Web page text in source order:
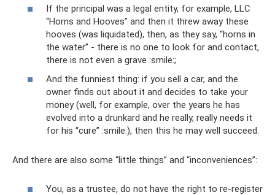
If the principal was a legal entity, for example, LLC
“Horns and Hooves” and then it threw away these
hooves (was liquidated), then, as they say, “horns in
the water” - there is no one to look for and contact,
there is not even a grave :smile:;
And the funniest thing: if you sell a car, and the
owner finds out about it and decides to take your
money (well, for example, over the years he has
evolved into a drunkard and he really, really needs it
for his “cure” :smile:), then this he may well succeed.
And there are also some “little things” and “inconveniences”:
You, as a trustee, do not have the right to re-register